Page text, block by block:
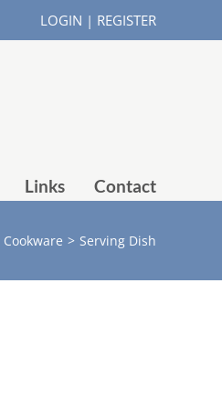
LOGIN | REGISTER
Links Contact
Cookware > Serving Dish